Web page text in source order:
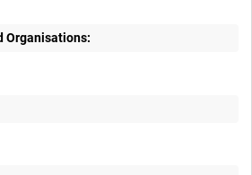
Organisations: